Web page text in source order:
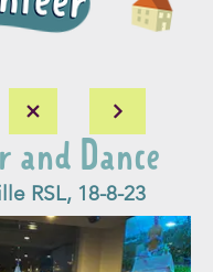
and Dance
RSL, 18-8-23